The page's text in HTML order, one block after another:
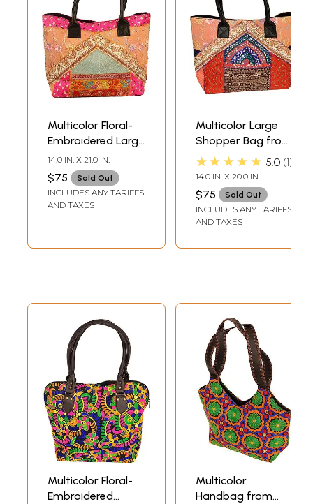
Multicolor Floral-
Embroidered Large
Shopper Bag from
Kutch with
Patchwork
14.0 IN. X 21.0 IN.
$75 Sold Out
INCLUDES ANY TARIFFS
AND TAXES
Multicolor Large
Shopper Bag from
Kutch with
Embroidered
Patchwork and
Sequins
★★★★★ 5.0 1
14.0 IN. X 20.0 IN.
$75 Sold Out
INCLUDES ANY TARIFFS
AND TAXES
Multicolor Floral-
Embroidered
Multicolor
Handbag from